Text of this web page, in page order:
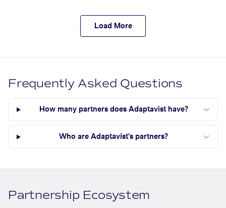
Load More
Frequently Asked Questions
How many partners does Adaptavist have?
Who are Adaptavist's partners?
Partnership Ecosystem